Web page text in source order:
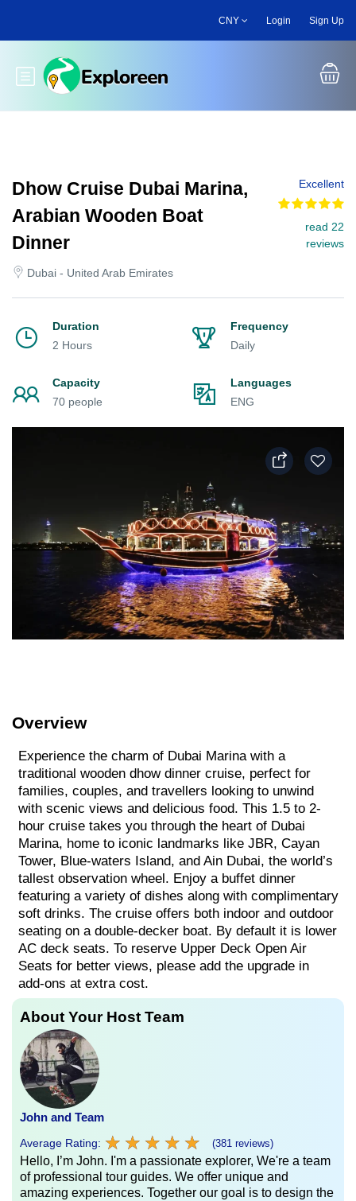
main
CNY Login Sign Up
Toggle main menu
Dhow Cruise Dubai Marina,
Arabian Wooden Boat
Dinner
Dubai - United Arab Emirates
Excellent
read 22
reviews
Duration
2 Hours
Frequency
Daily
Capacity
70 people
Languages
ENG
Overview
Experience the charm of Dubai Marina with a
traditional wooden dhow dinner cruise, perfect for
families, couples, and travellers looking to unwind
with scenic views and delicious food. This 1.5 to 2-
hour cruise takes you through the heart of Dubai
Marina, home to iconic landmarks like JBR, Cayan
Tower, Blue-waters Island, and Ain Dubai, the world’s
tallest observation wheel. Enjoy a buffet dinner
featuring a variety of dishes along with complimentary
soft drinks. The cruise offers both indoor and outdoor
seating on a double-decker boat. By default it is lower
AC deck seats. To reserve Upper Deck Open Air
Seats for better views, please add the upgrade in
add-ons at extra cost.
About Your Host Team
John and Team
Average Rating: ★ ★ ★ ★ ★
★ ★ ★ ★ ★ (381 reviews)
Hello, I’m John. I'm a passionate explorer, We're a team
of professional tour guides. We offer unique and
amazing experiences. Together our goal is to design the